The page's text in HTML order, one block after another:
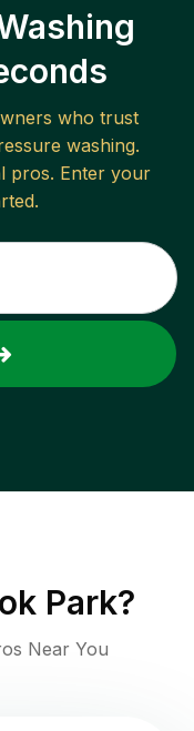
who trust
washing.
pros. Enter your
Park?
Near You